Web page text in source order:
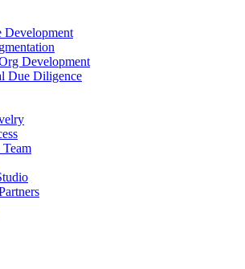
Development
Development
Due Diligence